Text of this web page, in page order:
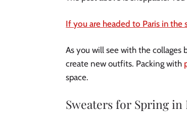
If you are headed to Paris in the
As you will see with the
create new outfits. Packing with
space.
Sweaters for Spring in